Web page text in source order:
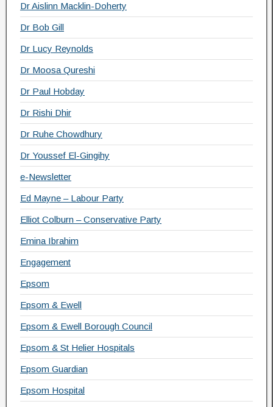
Dr Aislinn Macklin-Doherty
Dr Bob Gill
Dr Lucy Reynolds
Dr Moosa Qureshi
Dr Paul Hobday
Dr Rishi Dhir
Dr Ruhe Chowdhury
Dr Youssef El-Gingihy
e-Newsletter
Ed Mayne – Labour Party
Elliot Colburn – Conservative Party
Emina Ibrahim
Engagement
Epsom
Epsom & Ewell
Epsom & Ewell Borough Council
Epsom & St Helier Hospitals
Epsom Guardian
Epsom Hospital